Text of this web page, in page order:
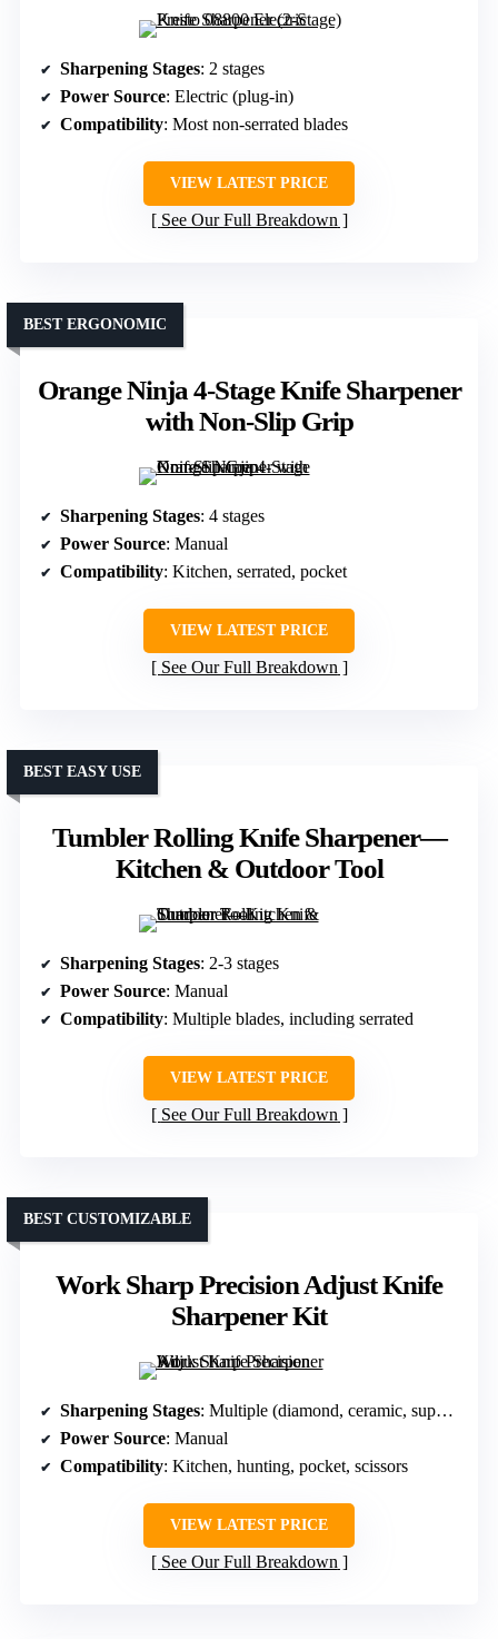
Sharpening Stages: 2 stages
Power Source: Electric (plug-in)
Compatibility: Most non-serrated blades
VIEW LATEST PRICE
See Our Full Breakdown
Orange Ninja 4-Stage Knife Sharpener
with Non-Slip Grip
BEST ERGONOMIC
Sharpening Stages: 4 stages
Power Source: Manual
Compatibility: Kitchen, serrated, pocket
VIEW LATEST PRICE
See Our Full Breakdown
Tumbler Rolling Knife Sharpener—
Kitchen & Outdoor Tool
BEST EASY USE
Sharpening Stages: 2-3 stages
Power Source: Manual
Compatibility: Multiple blades, including serrated
VIEW LATEST PRICE
See Our Full Breakdown
Work Sharp Precision Adjust Knife
Sharpener Kit
BEST CUSTOMIZABLE
Sharpening Stages: Multiple (diamond, ceramic, support)
Power Source: Manual
Compatibility: Kitchen, hunting, pocket, scissors
VIEW LATEST PRICE
See Our Full Breakdown